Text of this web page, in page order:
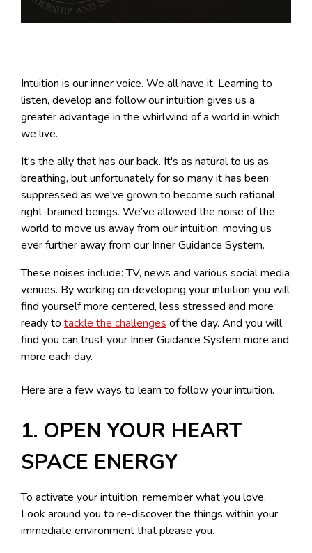
Intuition is our inner voice. We all have it. Learning to
listen, develop and follow our intuition gives us a
greater advantage in the whirlwind of a world in which
we live.
It's the ally that has our back. It's as natural to us as
breathing, but unfortunately for so many it has been
suppressed as we've grown to become such rational,
right-brained beings. We’ve allowed the noise of the
world to move us away from our intuition, moving us
ever further away from our Inner Guidance System.
These noises include: TV, news and various social media
venues. By working on developing your intuition you will
find yourself more centered, less stressed and more
ready to tackle the challenges of the day. And you will
find you can trust your Inner Guidance System more and
more each day.
Here are a few ways to learn to follow your intuition.
1. OPEN YOUR HEART
SPACE ENERGY
To activate your intuition, remember what you love.
Look around you to re-discover the things within your
immediate environment that please you.